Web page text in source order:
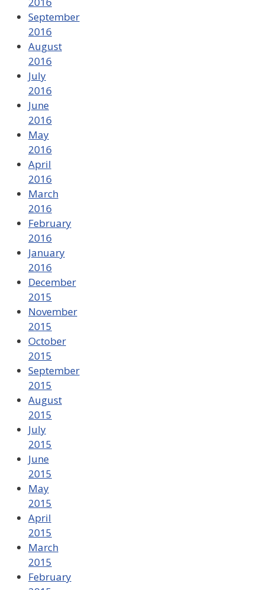
September
2016
August
2016
July
2016
June
2016
May
2016
April
2016
March
2016
February
2016
January
2016
December
2015
November
2015
October
2015
September
2015
August
2015
July
2015
June
2015
May
2015
April
2015
March
2015
February